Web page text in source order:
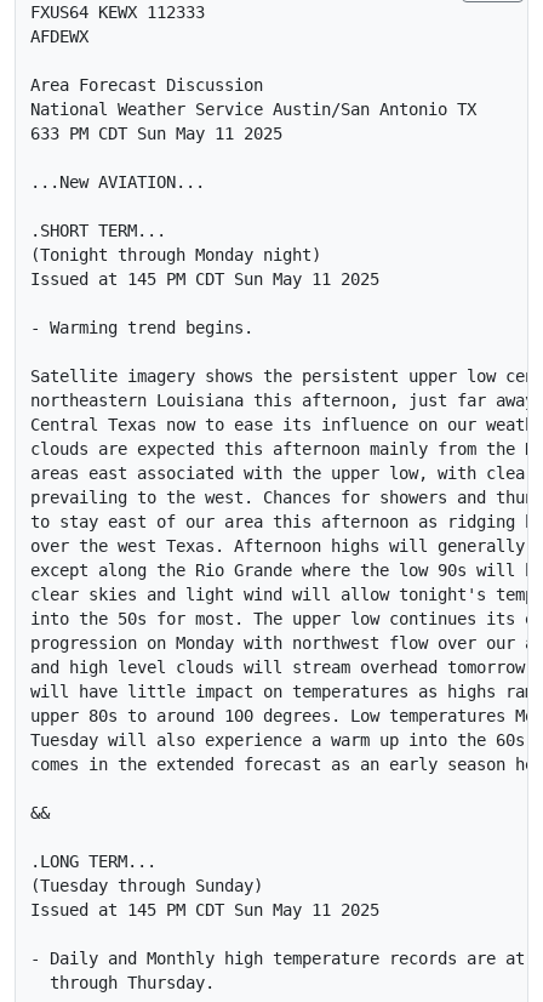
FXUS64 KEWX 112333
AFDEWX
Area Forecast Discussion
National Weather Service Austin/San Antonio TX
633 PM CDT Sun May 11 2025
...New AVIATION...
.SHORT TERM...
(Tonight through Monday night)
Issued at 145 PM CDT Sun May 11 2025
- Warming trend begins.
Satellite imagery shows the persistent upper low
northeastern Louisiana this afternoon, just far away
Central Texas now to ease its influence on our
clouds are expected this afternoon mainly from the
areas east associated with the upper low, with
prevailing to the west. Chances for showers and
to stay east of our area this afternoon as ridging
over the west Texas. Afternoon highs will
except along the Rio Grande where the low 90s will
clear skies and light wind will allow tonight's
into the 50s for most. The upper low continues its
progression on Monday with northwest flow over our
and high level clouds will stream overhead tomorrow
will have little impact on temperatures as highs
upper 80s to around 100 degrees. Low temperatures
Tuesday will also experience a warm up into the
comes in the extended forecast as an early season
&&
.LONG TERM...
(Tuesday through Sunday)
Issued at 145 PM CDT Sun May 11 2025
- Daily and Monthly high temperature records are at
  through Thursday.